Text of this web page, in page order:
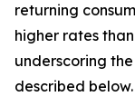
returning
higher rates
underscoring
described below.